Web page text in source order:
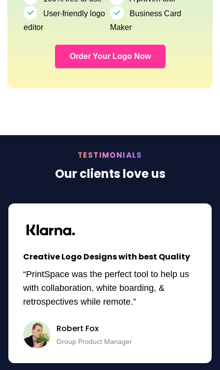
User-friendly logo
editor
Business Card
Maker
Order Your Logo Now
TESTIMONIALS
Our clients love us
Creative Logo Designs with best Quality
“PrintSpace was the perfect tool to help us
with collaboration, white boarding, &
retrospectives while remote.”
Robert Fox
Group Product Manager